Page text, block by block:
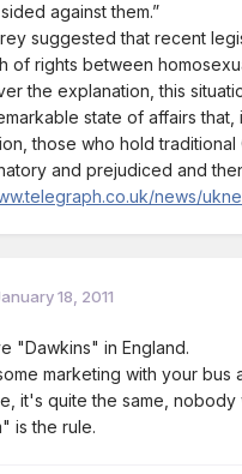
against them.”
suggested that recent
of rights between
the explanation, this
state of affairs
those who hold
and prejudiced and
news/
18, 2011
"Dawkins" in England.
marketing with your
it's quite the same,
is the rule.